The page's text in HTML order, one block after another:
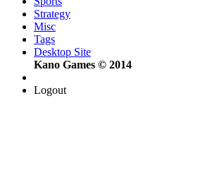
Strategy
Misc
Tags
Desktop Site
Kano Games © 2014
Logout